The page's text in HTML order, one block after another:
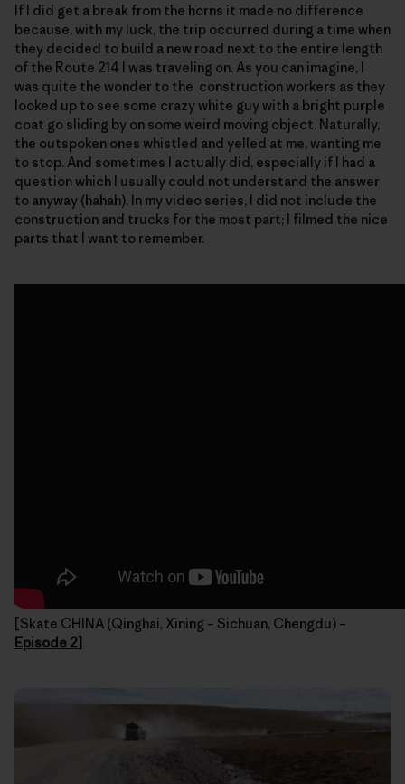
If I did get a break from the horns it made no difference
because, with my luck, the trip occurred during a time when
they decided to build a new road next to the entire length
of the Route 214 I was traveling on. As you can imagine, I
was quite the wonder to the construction workers as they
looked up to see some crazy white guy with a bright purple
coat go sliding by on some weird moving object. Naturally,
the outspoken ones whistled and yelled at me, wanting me
to stop. And sometimes I actually did, especially if I had a
question which I usually could not understand the answer
to anyway (hahah). In my video series, I did not include the
construction and trucks for the most part; I filmed the nice
parts that I want to remember.
[Skate CHINA (Qinghai, Xining – Sichuan, Chengdu) –
Episode 2]